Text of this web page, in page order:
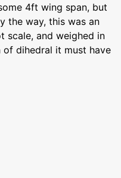
4ft wing span, but
the way, this was an
scale, and weighed in
dihedral it must have